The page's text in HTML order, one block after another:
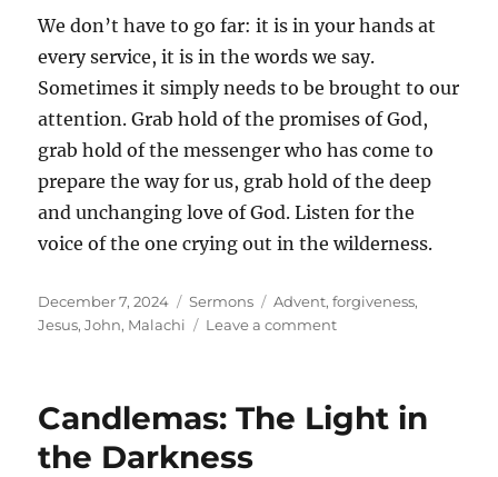
We don’t have to go far: it is in your hands at
every service, it is in the words we say.
Sometimes it simply needs to be brought to our
attention. Grab hold of the promises of God,
grab hold of the messenger who has come to
prepare the way for us, grab hold of the deep
and unchanging love of God. Listen for the
voice of the one crying out in the wilderness.
Posted
on
December 7, 2024 Categories
Sermons Tags
Advent,forgiveness,
Jesus,John, Malachi Leave a commenton
of
the
Candlemas: The Light in
the Darkness